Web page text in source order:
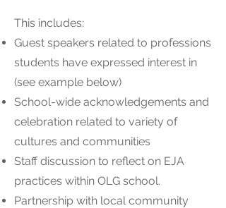
This includes:
Guest speakers related to professions
students have expressed interest in
(see example below)
School-wide acknowledgements and
celebration related to variety of
cultures and communities
Staff discussion to reflect on EJA
practices within OLG school.
Partnership with local community